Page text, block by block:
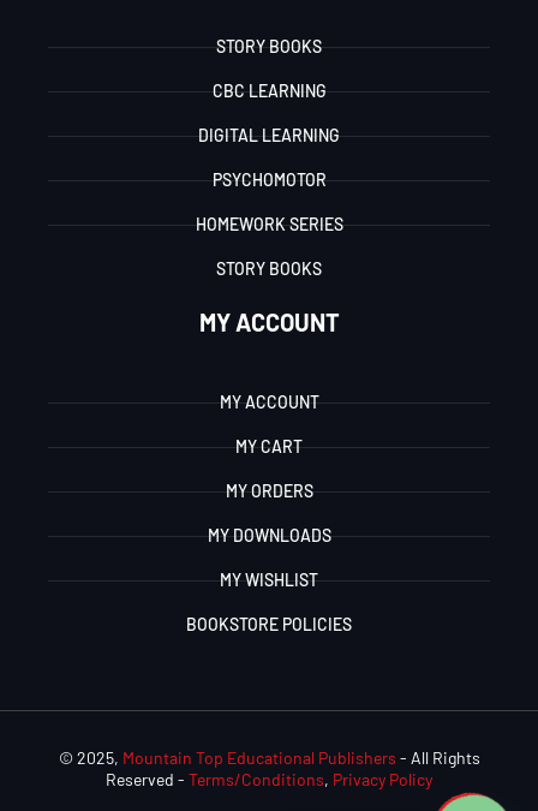
STORY BOOKS
CBC LEARNING
DIGITAL LEARNING
PSYCHOMOTOR
HOMEWORK SERIES
STORY BOOKS
MY ACCOUNT
MY ACCOUNT
MY CART
MY ORDERS
MY DOWNLOADS
MY WISHLIST
BOOKSTORE POLICIES
© 2025, Mountain Top Educational Publishers - All Rights
Reserved - Terms/Conditions, Privacy Policy